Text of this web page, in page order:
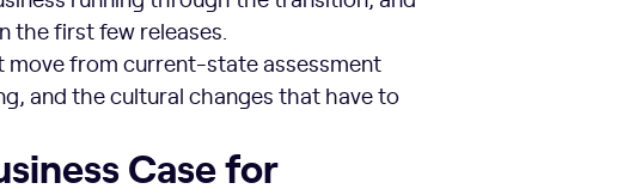
first few releases.
from current-state assessment
and the cultural changes that have to
Case for